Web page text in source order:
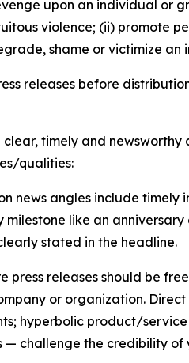
upon an individual or
violence; (ii) promote
shame or victimize an
releases before
timely and
qualities:
news angles include
like an
stated in the headline.
press releases should be
or organization.
hyperbolic product/
challenge the credibility of